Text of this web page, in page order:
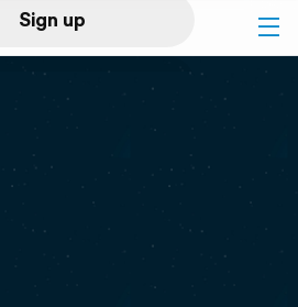
Sign up
Log in